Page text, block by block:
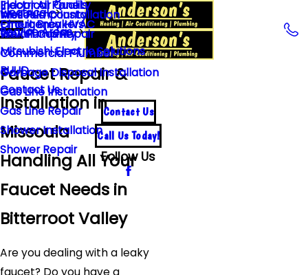
Indoor Air Quality
Emergency HVAC
Well Pump Installation
Well Pump Repair
Commercial Plumber
Garbage Disposal Installation
Gas Line Installation
Gas Line Repair
Shower Installation
Shower Repair
Electrical
Electrical Panels
Circuit Breakers
Service Areas
Missoula County
Ravalli County
Mitsubishi Electric Solutions
RUUD
Contact Us
Contact Us
Call Us Today!
Follow Us
Faucet Repair &
Installation in
Missoula
Handling All Your
Faucet Needs in
Bitterroot Valley
Are you dealing with a leaky
faucet? Do you have a